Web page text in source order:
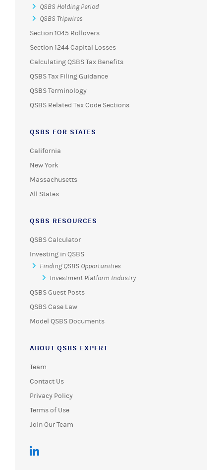
QSBS Holding Period
QSBS Tripwires
Section 1045 Rollovers
Section 1244 Capital Losses
Calculating QSBS Tax Benefits
QSBS Tax Filing Guidance
QSBS Terminology
QSBS Related Tax Code Sections
QSBS FOR STATES
California
New York
Massachusetts
All States
QSBS RESOURCES
QSBS Calculator
Investing in QSBS
Finding QSBS Opportunities
Investment Platform Industry
QSBS Guest Posts
QSBS Case Law
Model QSBS Documents
ABOUT QSBS EXPERT
Team
Contact Us
Privacy Policy
Terms of Use
Join Our Team